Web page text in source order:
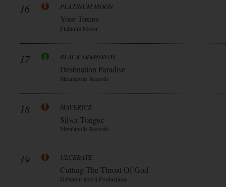
16 PLATINUM MOON
Your Toxins
Platinum Moon
17 BLACK DIAMONDS
Destination Paradise
Metalapolis Records
18 MAVERICK
Silver Tongue
Metalapolis Records
19 ULCERATE
Cutting The Throat Of God
Debemur Morti Productions